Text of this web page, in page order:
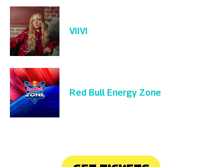
VIIVI
Red Bull Energy Zone